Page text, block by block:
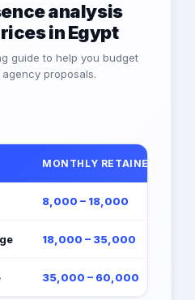
analysis
in Egypt
guide to help you budget
proposals.
MONTHLY RETAINER (EGP)
8,000 – 18,000
18,000 – 35,000
35,000 – 60,000